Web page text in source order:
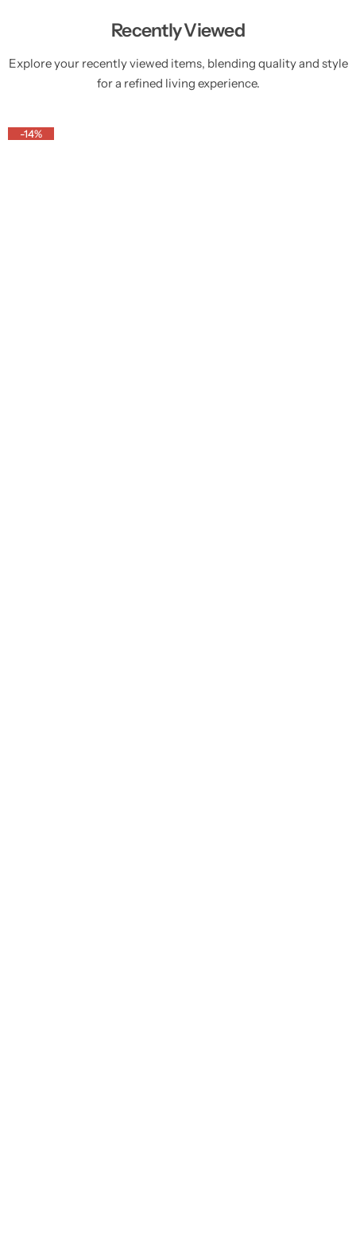
Recently Viewed
Explore your recently viewed items, blending quality and style
for a refined living experience.
-14%